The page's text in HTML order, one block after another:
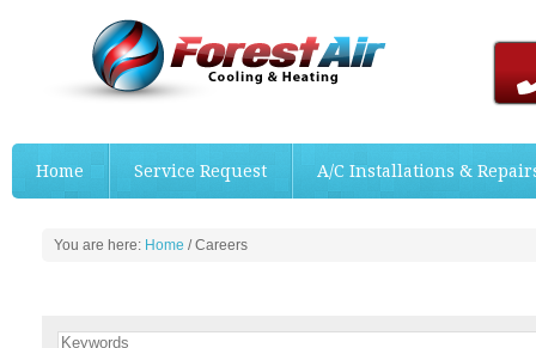
Home Service Request A/C Installations &
You are here: Home /Careers